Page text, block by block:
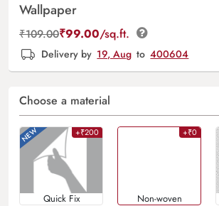
Wallpaper
₹109.00₹99.00/sq.ft.
Delivery by 19, Aug to 400604
Choose a material
+₹200
Quick Fix
+₹0
Non-woven